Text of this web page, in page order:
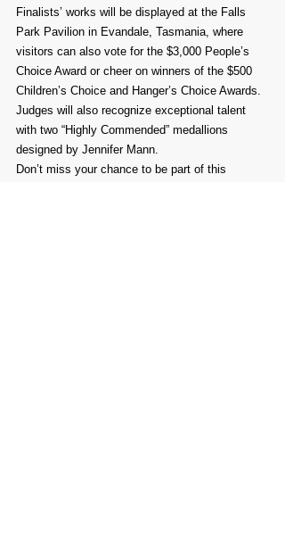
Finalists’ works will be displayed at the Falls
Park Pavilion in Evandale, Tasmania, where
visitors can also vote for the $3,000 People’s
Choice Award or cheer on winners of the $500
Children’s Choice and Hanger’s Choice Awards.
Judges will also recognize exceptional talent
with two “Highly Commended” medallions
designed by Jennifer Mann.
Don’t miss your chance to be part of this